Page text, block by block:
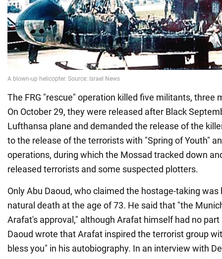
The FRG "rescue" operation killed five militants, three
On October 29, they were released after Black
Lufthansa plane and demanded the release of the
to the release of the terrorists with "Spring of Youth"
operations, during which the Mossad tracked down
released terrorists and some suspected plotters.
Only Abu Daoud, who claimed the hostage-taking was
natural death at the age of 73. He said that "the
Arafat's approval," although Arafat himself had no
Daoud wrote that Arafat inspired the terrorist group
bless you" in his autobiography. In an interview with